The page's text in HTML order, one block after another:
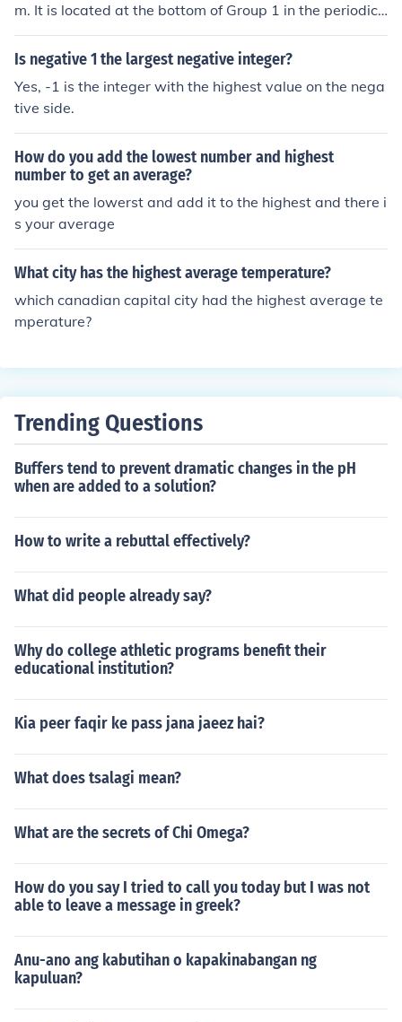
pid on the NEXT $ of income...average rate includes the
ts of income.
m. It is located at the bottom of Group 1 in the periodic t
able, making it the most reactive alkali metal with the
most negative standard electrode potential.
Is negative 1 the largest negative integer?
Yes, -1 is the integer with the highest value on the nega
tive side.
How do you add the lowest number and highest
number to get an average?
you get the lowerst and add it to the highest and there i
s your average
What city has the highest average temperature?
which canadian capital city had the highest average te
mperature?
Trending Questions
Buffers tend to prevent dramatic changes in the pH
when are added to a solution?
How to write a rebuttal effectively?
What did people already say?
Why do college athletic programs benefit their
educational institution?
Kia peer faqir ke pass jana jaeez hai?
What does tsalagi mean?
What are the secrets of Chi Omega?
How do you say I tried to call you today but I was not
able to leave a message in greek?
Anu-ano ang kabutihan o kapakinabangan ng
kapuluan?